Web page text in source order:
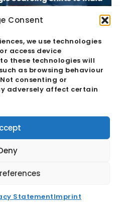
Consent
we use technologies
access device
these technologies will
as browsing behaviour
consenting or
adversely affect certain
StatementImprint
2025’s
Shifts To India